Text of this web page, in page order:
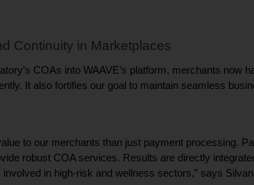
Continuity in Marketplaces
COAs into WAAVE’s platform, merchants now
It also fortifies our goal to maintain seamless
to our merchants than just payment processing.
robust COA services. Results are directly
in high-risk and wellness sectors,” says